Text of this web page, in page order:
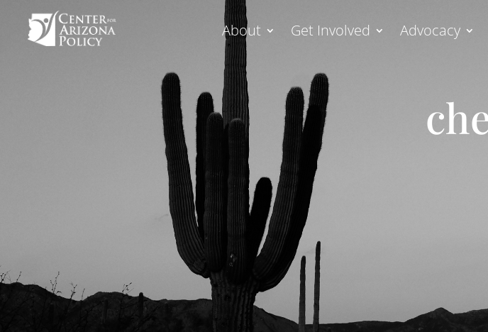
About Get Involved Advocacy